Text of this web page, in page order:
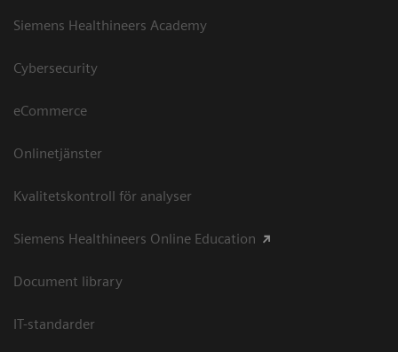
Siemens Healthineers Academy
Cybersecurity
eCommerce
Onlinetjänster
Kvalitetskontroll för analyser
Siemens Healthineers Online Education
Document library
IT-standarder